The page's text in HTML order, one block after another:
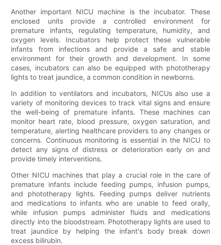
Another important NICU machine is the incubator. These
enclosed units provide a controlled environment for
premature infants, regulating temperature, humidity, and
oxygen levels. Incubators help protect these vulnerable
infants from infections and provide a safe and stable
environment for their growth and development. In some
cases, incubators can also be equipped with phototherapy
lights to treat jaundice, a common condition in newborns.
In addition to ventilators and incubators, NICUs also use a
variety of monitoring devices to track vital signs and ensure
the well-being of premature infants. These machines can
monitor heart rate, blood pressure, oxygen saturation, and
temperature, alerting healthcare providers to any changes or
concerns. Continuous monitoring is essential in the NICU to
detect any signs of distress or deterioration early on and
provide timely interventions.
Other NICU machines that play a crucial role in the care of
premature infants include feeding pumps, infusion pumps,
and phototherapy lights. Feeding pumps deliver nutrients
and medications to infants who are unable to feed orally,
while infusion pumps administer fluids and medications
directly into the bloodstream. Phototherapy lights are used to
treat jaundice by helping the infant's body break down
excess bilirubin.